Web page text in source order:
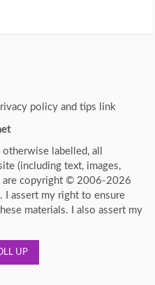
policy and tips link
labelled, all
(including text, images,
are copyright © 2006-2026
I assert my right to ensure
materials. I also assert my
UP